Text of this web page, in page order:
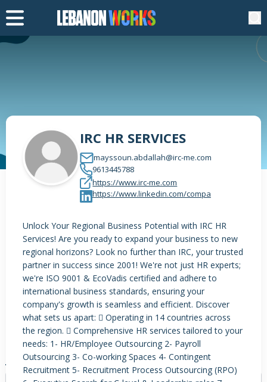
IRC HR SERVICES
mayssoun.abdallah@irc-me.com
9613445788
https://www.irc-me.com
https://www.linkedin.com/compa
Unlock Your Regional Business Potential with IRC HR
Services! Are you ready to expand your business to new
regional horizons? Look no further than IRC, your trusted
partner in success since 2001! We're not just HR experts;
we're ISO 9001 & EcoVadis certified and adhere to
international business standards, ensuring your
company's growth is seamless and efficient. Discover
what sets us apart:  Operating in 14 countries across
the region.  Comprehensive HR services tailored to your
needs: 1- HR/Employee Outsourcing 2- Payroll
Outsourcing 3- Co-working Spaces 4- Contingent
Recruitment 5- Recruitment Process Outsourcing (RPO)
PRODUCTS / SERVICES NEWS & INSIGHTS
EVENTS
JOBS POSTED
JOB TYPE